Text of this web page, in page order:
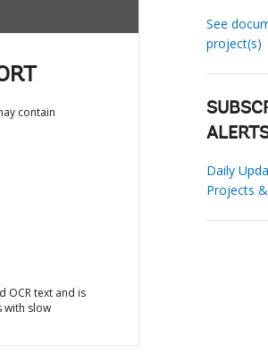
contain
OCR text and is
with slow
See
project(s)
Daily
Projects